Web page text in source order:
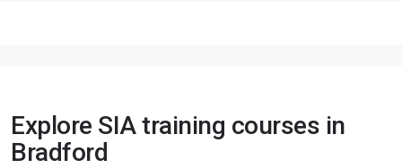
Explore SIA training courses in
Bradford